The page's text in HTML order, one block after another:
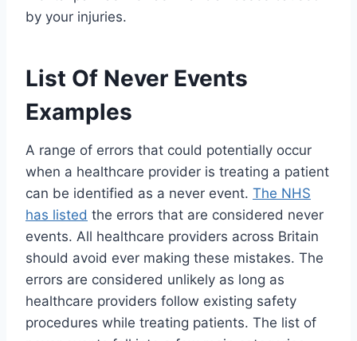
by your injuries.
List Of Never Events
Examples
A range of errors that could potentially occur
when a healthcare provider is treating a patient
can be identified as a never event. The NHS
has listed the errors that are considered never
events. All healthcare providers across Britain
should avoid ever making these mistakes. The
errors are considered unlikely as long as
healthcare providers follow existing safety
procedures while treating patients. The list of